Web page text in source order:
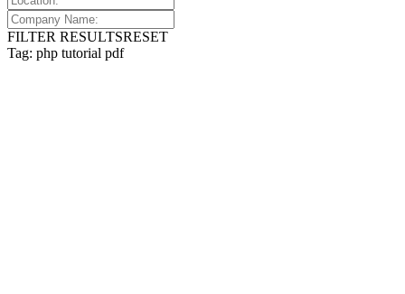
FILTER RESULTSRESET
Tag: php tutorial pdf